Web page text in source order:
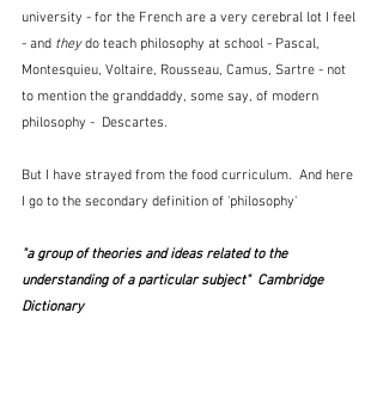
university - for the French are a very cerebral lot I feel
- and they do teach philosophy at school - Pascal,
Montesquieu, Voltaire, Rousseau, Camus, Sartre - not
to mention the granddaddy, some say, of modern
philosophy -  Descartes.
But I have strayed from the food curriculum.  And here
I go to the secondary definition of 'philosophy'
"a group of theories and ideas related to the
understanding of a particular subject"  Cambridge
Dictionary